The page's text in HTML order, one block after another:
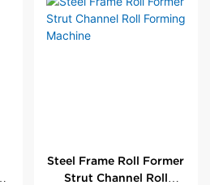
Steel Frame Roll Former
Strut Channel Roll